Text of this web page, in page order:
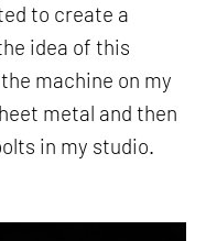
to create a
idea of this
machine on my
metal and then
in my studio.